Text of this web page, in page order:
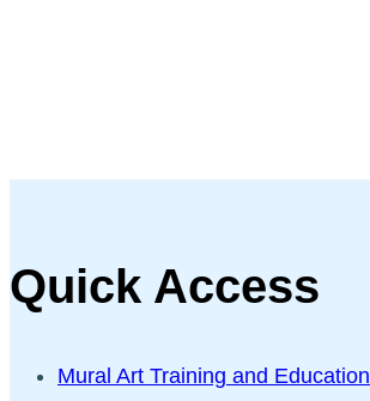
Quick Access
Mural Art Training and Education